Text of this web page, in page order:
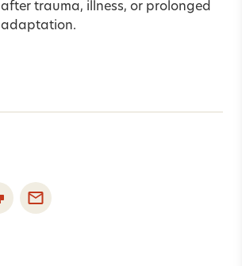
after trauma, illness, or prolonged
adaptation.